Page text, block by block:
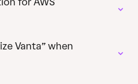
Vanta” when